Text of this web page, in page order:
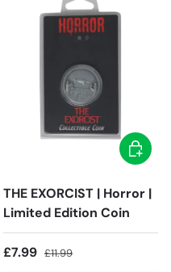
THE EXORCIST | Horror |
Limited Edition Coin
Sale price
£7.99 Regular price
£11.99
Add to